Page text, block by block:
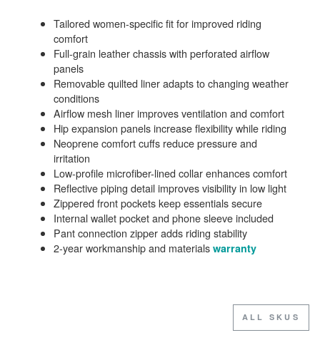
Tailored women-specific fit for improved riding
comfort
Full-grain leather chassis with perforated airflow
panels
Removable quilted liner adapts to changing weather
conditions
Airflow mesh liner improves ventilation and comfort
Hip expansion panels increase flexibility while riding
Neoprene comfort cuffs reduce pressure and
irritation
Low-profile microfiber-lined collar enhances comfort
Reflective piping detail improves visibility in low light
Zippered front pockets keep essentials secure
Internal wallet pocket and phone sleeve included
Pant connection zipper adds riding stability
2-year workmanship and materials warranty
ALL SKUS